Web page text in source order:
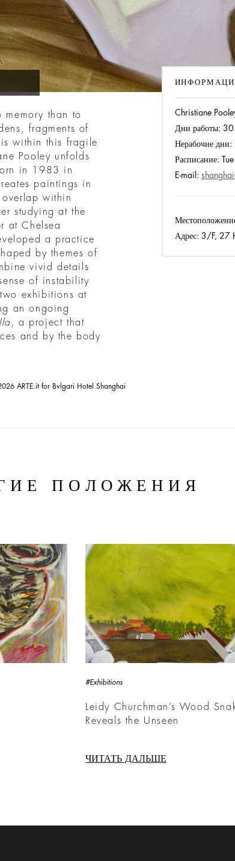
Christiane
Дни работы:
Нерабочие дни:
Расписание:
E-mail:
Адрес: 3/F, 27
memory than to
fragments of
within this fragile
Pooley unfolds
in 1983 in
paintings in
within
studying at the
at Chelsea
a practice
by themes of
vivid details
of instability
exhibitions at
an ongoing
, a project that
and by the body
ARTE.it for Bvlgari Hotel Shanghai
ПОЛОЖЕНИЯ
#Exhibitions
Leidy Churchman’s Wood
Reveals the Unseen
ЧИТАТЬ ДАЛЬШЕ